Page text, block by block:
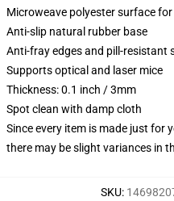
Microweave polyester surface
Anti-slip natural rubber base
Anti-fray edges and pill-
Supports optical and laser mice
Thickness: 0.1 inch / 3mm
Spot clean with damp cloth
Since every item is made just for
there may be slight variances in
SKU: